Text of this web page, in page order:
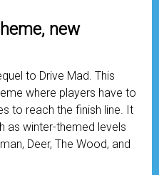
new
to Drive Mad. This
where players have to
to reach the finish line. It
as winter-themed levels
Deer, The Wood, and